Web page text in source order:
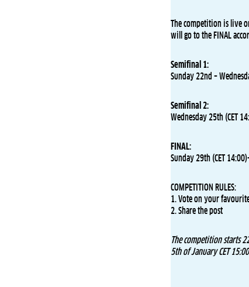
The competition is live
will go to the FINAL
Semifinal 1:
Sunday 22nd –
Semifinal 2:
Wednesday 25th (CET
FINAL:
Sunday 29th (CET
COMPETITION RULES:
1. Vote on your
2. Share the post
The competition starts
5th of January CET